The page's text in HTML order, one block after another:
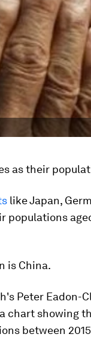
as their
like Japan,
populations
is China.
Peter Eadon-
chart showing
between